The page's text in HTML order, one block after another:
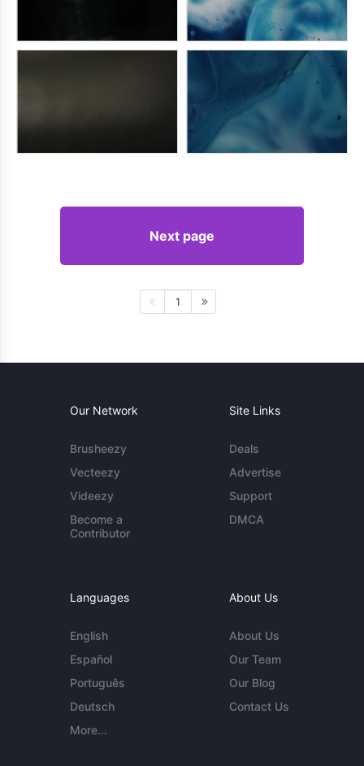
Next page
1
Our Network
Brusheezy
Vecteezy
Videezy
Become a
Contributor
Site Links
Deals
Advertise
Support
DMCA
Languages
English
Español
Português
Deutsch
More...
About Us
About Us
Our Team
Our Blog
Contact Us